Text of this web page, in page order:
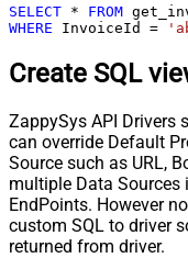
SELECT * FROM
WHERE InvoiceId =
Create SQL
ZappySys API Drivers
can override Default
Source such as URL,
multiple Data
EndPoints. However
custom SQL to driver
returned from driver.